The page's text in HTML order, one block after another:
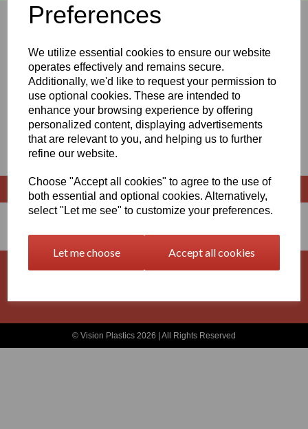
Preferences
We utilize essential cookies to ensure our website
operates effectively and remains secure.
Additionally, we'd like to request your permission to
use optional cookies. These are intended to
enhance your browsing experience by offering
personalized content, displaying advertisements
that are relevant to you, and helping us to further
refine our website.
Choose "Accept all cookies" to agree to the use of
both essential and optional cookies. Alternatively,
select "Let me see" to customize your preferences.
Let me choose Accept all cookies
01706 436293
Back to Natural Nylon 6 Cast Rods
NATURAL NYLON 6 CAST RODS
X 500MM LONG
© Vision Plastics 2026 | All Rights Reserved